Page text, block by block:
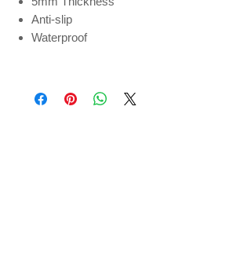
Anti-slip
Waterproof